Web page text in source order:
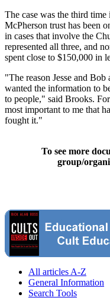
The case was the third
McPherson trust has been
in cases that involve the
represented all three, and
spent close to $150,000 in
"The reason Jesse and
wanted the information to
to people," said Brooks.
most important to me that
fought it."
To see more
group/
All articles A-Z
General Information
Search Tools